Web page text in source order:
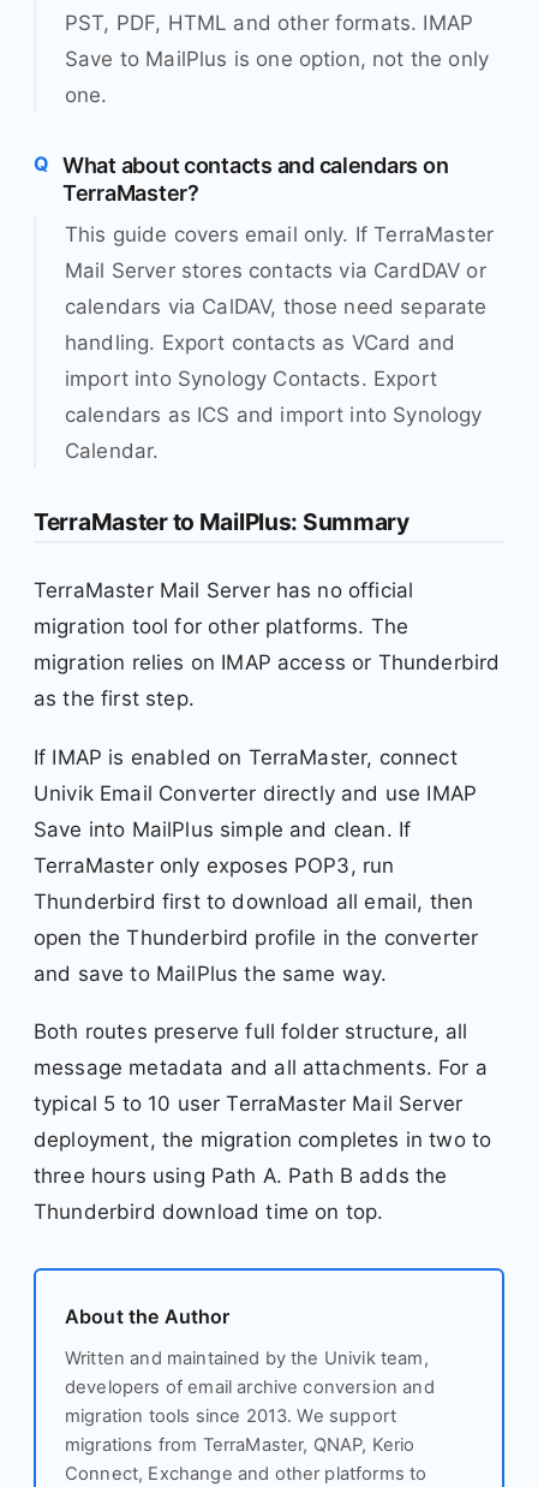
PST, PDF, HTML and other formats. IMAP
Save to MailPlus is one option, not the only
one.
What about contacts and calendars on
TerraMaster?
This guide covers email only. If TerraMaster
Mail Server stores contacts via CardDAV or
calendars via CalDAV, those need separate
handling. Export contacts as VCard and
import into Synology Contacts. Export
calendars as ICS and import into Synology
Calendar.
TerraMaster to MailPlus: Summary
TerraMaster Mail Server has no official
migration tool for other platforms. The
migration relies on IMAP access or Thunderbird
as the first step.
If IMAP is enabled on TerraMaster, connect
Univik Email Converter directly and use IMAP
Save into MailPlus simple and clean. If
TerraMaster only exposes POP3, run
Thunderbird first to download all email, then
open the Thunderbird profile in the converter
and save to MailPlus the same way.
Both routes preserve full folder structure, all
message metadata and all attachments. For a
typical 5 to 10 user TerraMaster Mail Server
deployment, the migration completes in two to
three hours using Path A. Path B adds the
Thunderbird download time on top.
About the Author
Written and maintained by the Univik team,
developers of email archive conversion and
migration tools since 2013. We support
migrations from TerraMaster, QNAP, Kerio
Connect, Exchange and other platforms to